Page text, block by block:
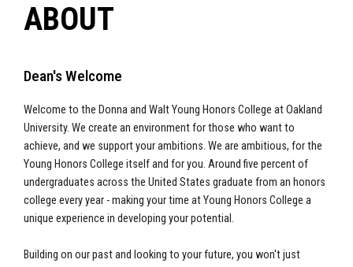
ABOUT
Dean's Welcome
Welcome to the Donna and Walt Young Honors College at Oakland
University. We create an environment for those who want to
achieve, and we support your ambitions. We are ambitious, for the
Young Honors College itself and for you. Around five percent of
undergraduates across the United States graduate from an honors
college every year - making your time at Young Honors College a
unique experience in developing your potential.
Building on our past and looking to your future, you won't just